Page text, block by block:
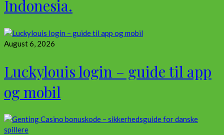
Indonesia.
August 6, 2026
Luckylouis login – guide til app
og mobil